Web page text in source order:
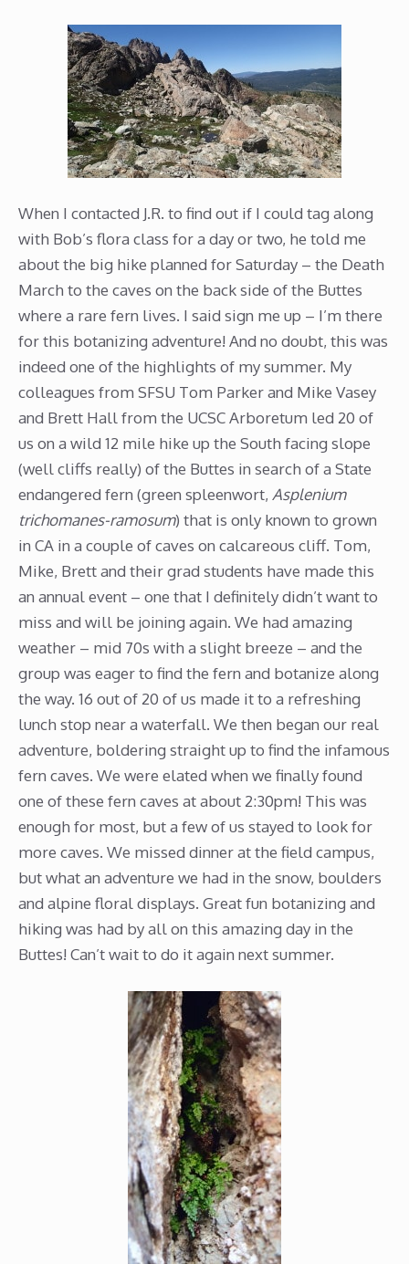
When I contacted J.R. to find out if I could tag along
with Bob’s flora class for a day or two, he told me
about the big hike planned for Saturday – the Death
March to the caves on the back side of the Buttes
where a rare fern lives. I said sign me up – I’m there
for this botanizing adventure! And no doubt, this was
indeed one of the highlights of my summer. My
colleagues from SFSU Tom Parker and Mike Vasey
and Brett Hall from the UCSC Arboretum led 20 of
us on a wild 12 mile hike up the South facing slope
(well cliffs really) of the Buttes in search of a State
endangered fern (green spleenwort, Asplenium
trichomanes-ramosum) that is only known to grown
in CA in a couple of caves on calcareous cliff. Tom,
Mike, Brett and their grad students have made this
an annual event – one that I definitely didn’t want to
miss and will be joining again. We had amazing
weather – mid 70s with a slight breeze – and the
group was eager to find the fern and botanize along
the way. 16 out of 20 of us made it to a refreshing
lunch stop near a waterfall. We then began our real
adventure, boldering straight up to find the infamous
fern caves. We were elated when we finally found
one of these fern caves at about 2:30pm! This was
enough for most, but a few of us stayed to look for
more caves. We missed dinner at the field campus,
but what an adventure we had in the snow, boulders
and alpine floral displays. Great fun botanizing and
hiking was had by all on this amazing day in the
Buttes! Can’t wait to do it again next summer.